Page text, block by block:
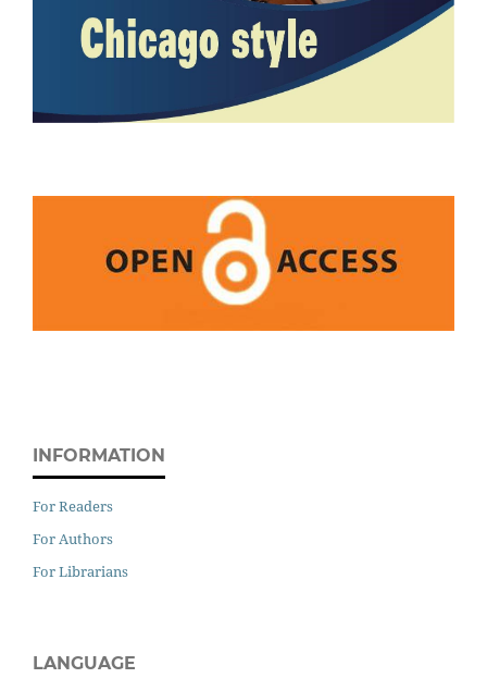
INFORMATION
For Readers
For Authors
For Librarians
LANGUAGE